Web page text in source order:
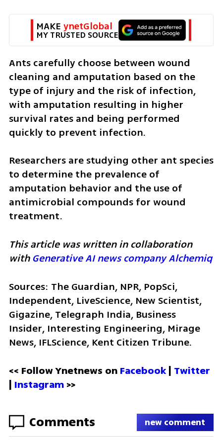
MAKE ynetGlobal
MY TRUSTED SOURCE
Ants carefully choose between wound
cleaning and amputation based on the
type of injury and the risk of infection,
with amputation resulting in higher
survival rates and being performed
quickly to prevent infection.
Researchers are studying other ant species
to determine the prevalence of
amputation behavior and the use of
antimicrobial compounds for wound
treatment.
This article was written in collaboration
with Generative AI news company Alchemiq
Sources: The Guardian, NPR, PopSci,
Independent, LiveScience, New Scientist,
Gigazine, Telegraph India, Business
Insider, Interesting Engineering, Mirage
News, IFLScience, Kent Citizen Tribune.
<< Follow Ynetnews on Facebook | Twitter
| Instagram >>
Comments new comment